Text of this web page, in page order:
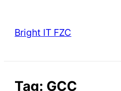
content
Bright IT FZC
Tag: GCC